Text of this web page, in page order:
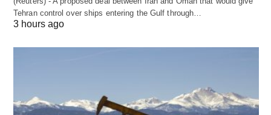
Tehran control over ships entering the Gulf through…
3 hours ago